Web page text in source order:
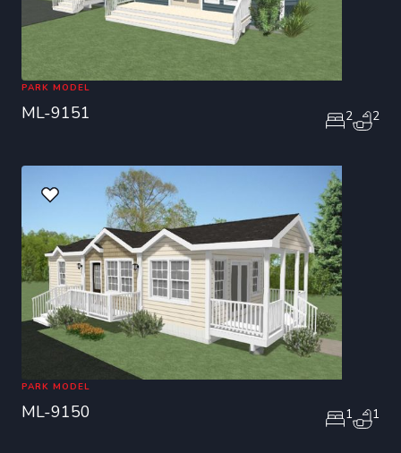
PARK MODEL
ML-9151 2 2
PARK MODEL
ML-9150 1 1